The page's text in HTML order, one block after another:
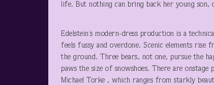
life. But nothing can bring back her young
Edelstein’s modern-dress production is a
feels fussy and overdone. Scenic elements
the ground. Three bears, not one, pursue the
paws the size of snowshoes. There are
Michael Torke , which ranges from starkly